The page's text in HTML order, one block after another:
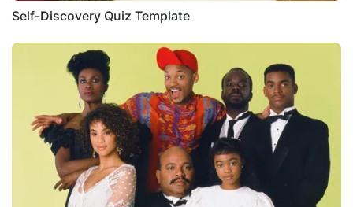
Self-Discovery Quiz Template